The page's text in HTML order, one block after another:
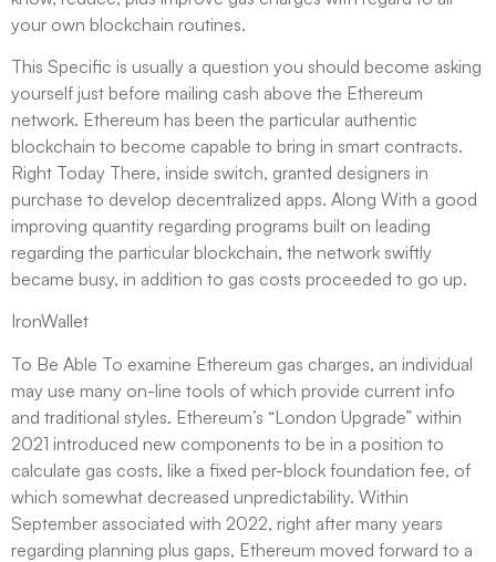
your own blockchain routines.
This Specific is usually a question you should become asking
yourself just before mailing cash above the Ethereum
network. Ethereum has been the particular authentic
blockchain to become capable to bring in smart contracts.
Right Today There, inside switch, granted designers in
purchase to develop decentralized apps. Along With a good
improving quantity regarding programs built on leading
regarding the particular blockchain, the network swiftly
became busy, in addition to gas costs proceeded to go up.
IronWallet
To Be Able To examine Ethereum gas charges, an individual
may use many on-line tools of which provide current info
and traditional styles. Ethereum’s “London Upgrade” within
2021 introduced new components to be in a position to
calculate gas costs, like a fixed per-block foundation fee, of
which somewhat decreased unpredictability. Within
September associated with 2022, right after many years
regarding planning plus gaps, Ethereum moved forward to a